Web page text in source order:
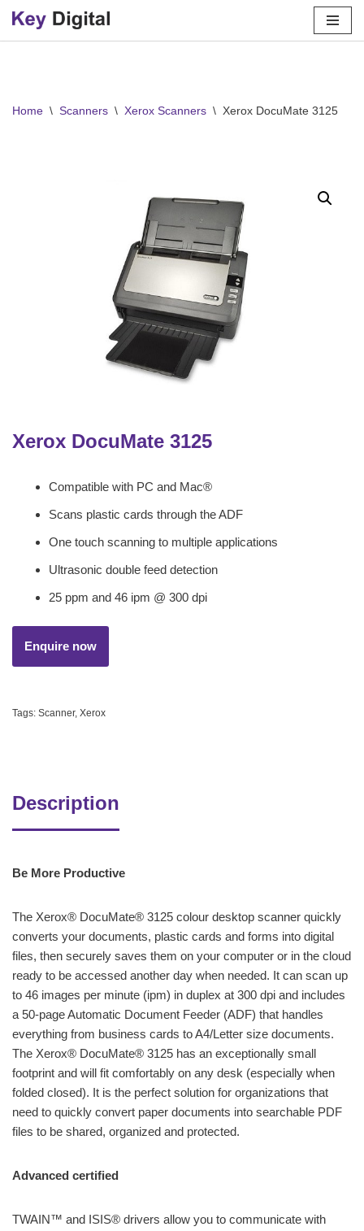
Skip
Home \ Scanners \ Xerox Scanners \ Xerox DocuMate 3125
Xerox DocuMate 3125
Compatible with PC and Mac®
Scans plastic cards through the ADF
One touch scanning to multiple applications
Ultrasonic double feed detection
25 ppm and 46 ipm @ 300 dpi
Tags: Scanner, Xerox
Description
Be More Productive
The Xerox® DocuMate® 3125 colour desktop scanner quickly
converts your documents, plastic cards and forms into digital
files, then securely saves them on your computer or in the cloud
ready to be accessed another day when needed. It can scan up
to 46 images per minute (ipm) in duplex at 300 dpi and includes
a 50-page Automatic Document Feeder (ADF) that handles
everything from business cards to A4/Letter size documents.
The Xerox® DocuMate® 3125 has an exceptionally small
footprint and will fit comfortably on any desk (especially when
folded closed). It is the perfect solution for organizations that
need to quickly convert paper documents into searchable PDF
files to be shared, organized and protected.
Advanced certified
TWAIN™ and ISIS® drivers allow you to communicate with